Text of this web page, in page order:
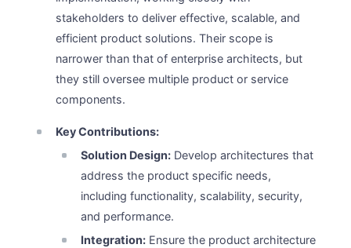
stakeholders to deliver effective, scalable, and
efficient product solutions. Their scope is
narrower than that of enterprise architects, but
they still oversee multiple product or service
components.
Key Contributions:
Solution Design: Develop architectures that
address the product specific needs,
including functionality, scalability, security,
and performance.
Integration: Ensure the product architecture